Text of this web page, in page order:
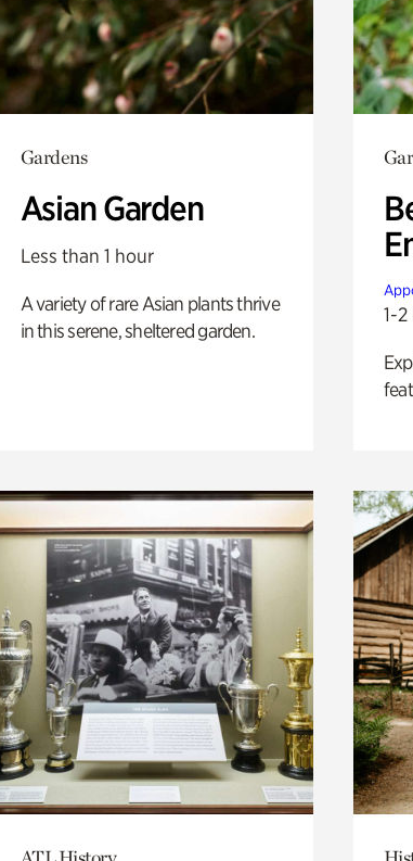
Gardens
Asian Garden
Less than 1 hour
A variety of rare Asian plants thrive
in this serene, sheltered garden.
1-